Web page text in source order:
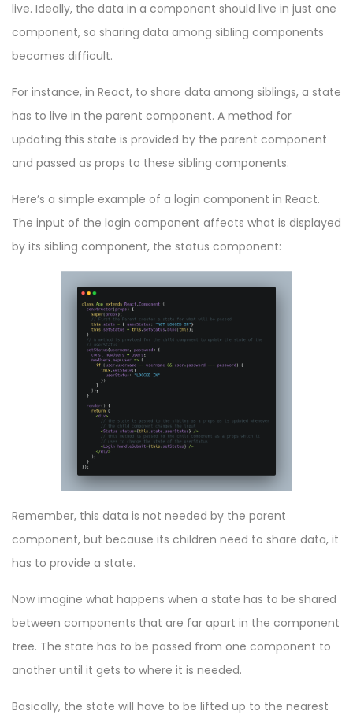
live. Ideally, the data in a component should live in just one
component, so sharing data among sibling components
becomes difficult.
For instance, in React, to share data among siblings, a state
has to live in the parent component. A method for
updating this state is provided by the parent component
and passed as props to these sibling components.
Here’s a simple example of a login component in React.
The input of the login component affects what is displayed
by its sibling component, the status component:
Remember, this data is not needed by the parent
component, but because its children need to share data, it
has to provide a state.
Now imagine what happens when a state has to be shared
between components that are far apart in the component
tree. The state has to be passed from one component to
another until it gets to where it is needed.
Basically, the state will have to be lifted up to the nearest